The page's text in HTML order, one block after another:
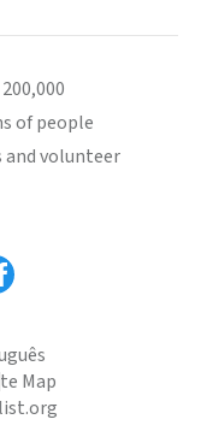
of people
volunteer
Map